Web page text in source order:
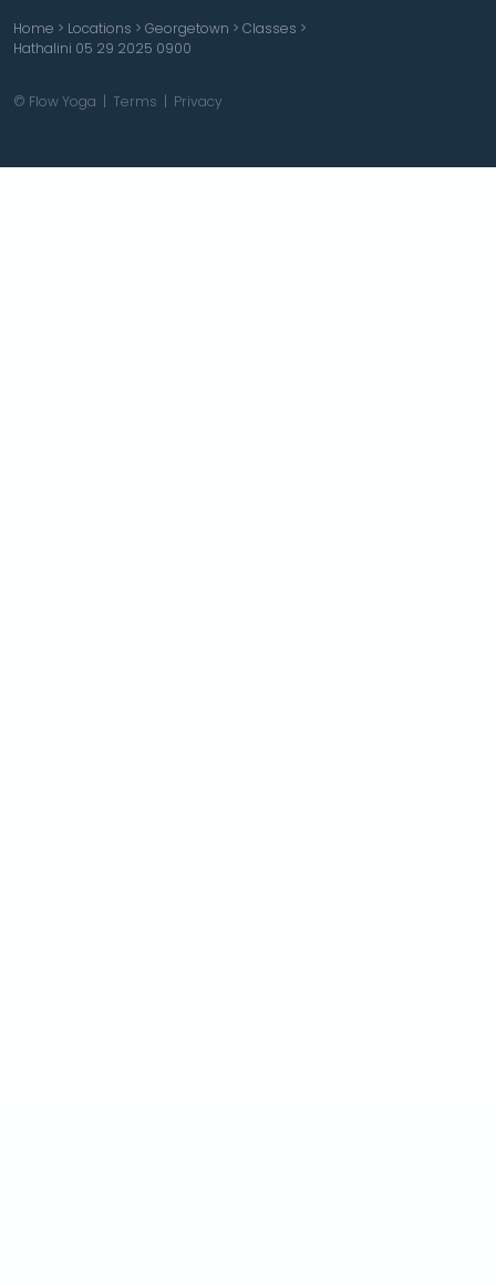
Home > Locations > Georgetown > Classes >
Hathalini 05 29 2025 0900
© Flow Yoga | Terms | Privacy